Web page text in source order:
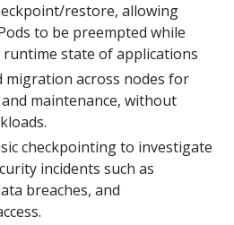
restore, allowing
to be preempted while
state of applications
migration across nodes for
maintenance, without
checkpointing to investigate
incidents such as
breaches, and